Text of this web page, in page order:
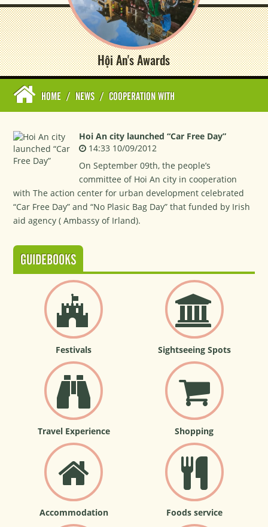
Hội An's Awards
HOME / NEWS / COOPERATION WITH
Hoi An city launched “Car Free Day”
14:33 10/09/2012
On September 09th, the people’s
committee of Hoi An city in cooperation
with The action center for urban development celebrated
“Car Free Day” and “No Plasic Bag Day” that funded by Irish
aid agency ( Ambassy of Irland).
GUIDEBOOKS
Festivals Sightseeing Spots
Travel Experience Shopping
Accommodation Foods service